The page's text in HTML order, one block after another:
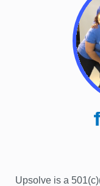
Upsolve is a